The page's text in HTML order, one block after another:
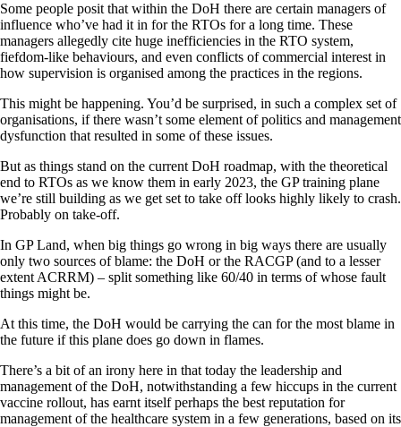
Some people posit that within the DoH there are certain managers of
influence who’ve had it in for the RTOs for a long time. These
managers allegedly cite huge inefficiencies in the RTO system,
fiefdom-like behaviours, and even conflicts of commercial interest in
how supervision is organised among the practices in the regions.
This might be happening. You’d be surprised, in such a complex set of
organisations, if there wasn’t some element of politics and management
dysfunction that resulted in some of these issues.
But as things stand on the current DoH roadmap, with the theoretical
end to RTOs as we know them in early 2023, the GP training plane
we’re still building as we get set to take off looks highly likely to crash.
Probably on take-off.
In GP Land, when big things go wrong in big ways there are usually
only two sources of blame: the DoH or the RACGP (and to a lesser
extent ACRRM) – split something like 60/40 in terms of whose fault
things might be.
At this time, the DoH would be carrying the can for the most blame in
the future if this plane does go down in flames.
There’s a bit of an irony here in that today the leadership and
management of the DoH, notwithstanding a few hiccups in the current
vaccine rollout, has earnt itself perhaps the best reputation for
management of the healthcare system in a few generations, based on its